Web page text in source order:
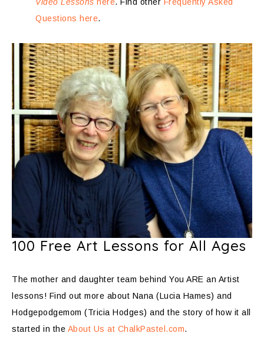
Questions here.
100 Free Art Lessons for All Ages
The mother and daughter team behind You ARE an Artist
lessons! Find out more about Nana (Lucia Hames) and
Hodgepodgemom (Tricia Hodges) and the story of how it all
started in the About Us at ChalkPastel.com.